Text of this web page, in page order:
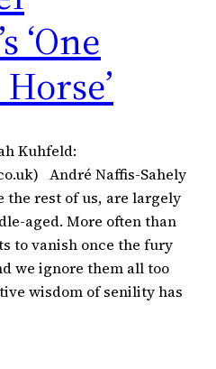
‘One
Kuhfeld:
André Naffis-Sahely
rest of us, are largely
aged. More often than
to vanish once the fury
we ignore them all too
wisdom of senility has